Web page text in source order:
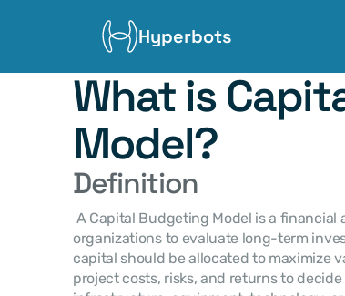
Hyperbots
What is
Model?
Definition
organizations to evaluate long-term
capital should be allocated to maximize
project costs, risks, and returns to